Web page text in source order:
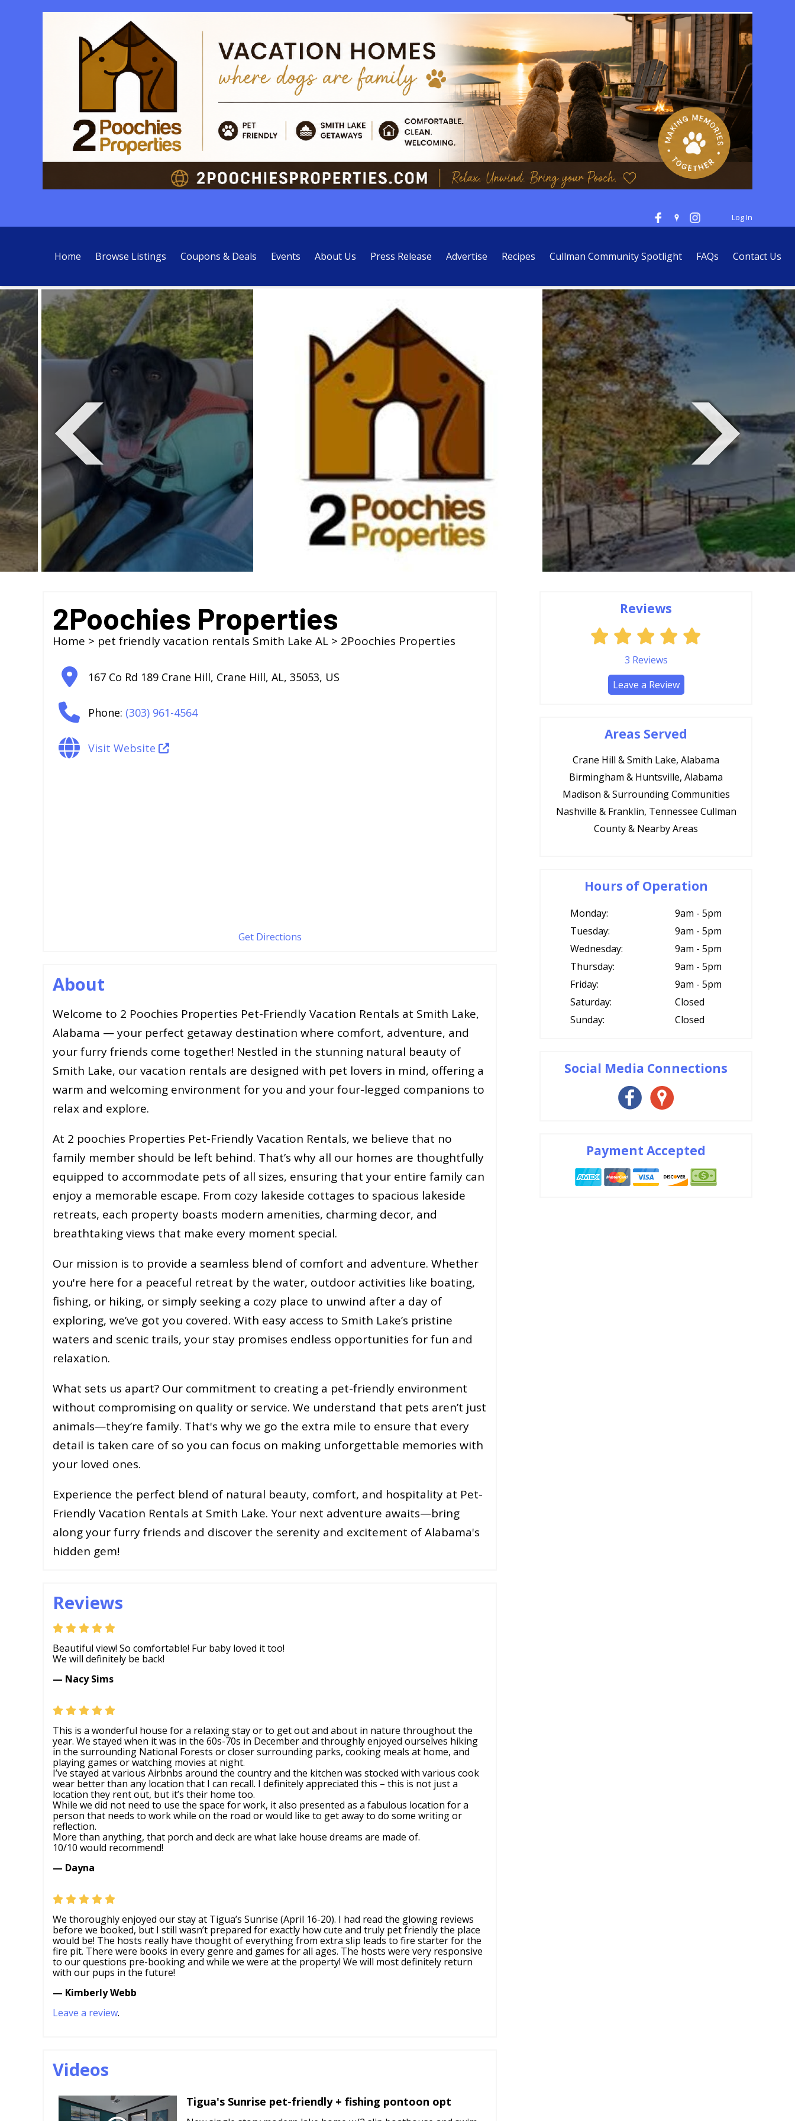
Home Browse Listings Coupons & Deals Events About Us Press Release Advertise Recipes Cullman Community Spotlight FAQs Contact Us
Log In
2Poochies Properties
Home > pet friendly vacation rentals Smith Lake AL > 2Poochies Properties
167 Co Rd 189 Crane Hill, Crane Hill, AL, 35053, US
Phone: (303) 961-4564
Visit Website
Get Directions
Reviews
3 Reviews
Leave a Review
Areas Served
Crane Hill & Smith Lake, Alabama
Birmingham & Huntsville, Alabama
Madison & Surrounding Communities
Nashville & Franklin, Tennessee Cullman
County & Nearby Areas
Hours of Operation
Monday:
9am - 5pm
Tuesday:
9am - 5pm
Wednesday:
9am - 5pm
Thursday:
9am - 5pm
Friday:
9am - 5pm
Saturday:
Closed
Sunday:
Closed
Social Media Connections
Payment Accepted
About
Welcome to 2 Poochies Properties Pet-Friendly Vacation Rentals at Smith Lake,
Alabama — your perfect getaway destination where comfort, adventure, and
your furry friends come together! Nestled in the stunning natural beauty of
Smith Lake, our vacation rentals are designed with pet lovers in mind, offering a
warm and welcoming environment for you and your four-legged companions to
relax and explore.
At 2 poochies Properties Pet-Friendly Vacation Rentals, we believe that no
family member should be left behind. That’s why all our homes are thoughtfully
equipped to accommodate pets of all sizes, ensuring that your entire family can
enjoy a memorable escape. From cozy lakeside cottages to spacious lakeside
retreats, each property boasts modern amenities, charming decor, and
breathtaking views that make every moment special.
Our mission is to provide a seamless blend of comfort and adventure. Whether
you're here for a peaceful retreat by the water, outdoor activities like boating,
fishing, or hiking, or simply seeking a cozy place to unwind after a day of
exploring, we’ve got you covered. With easy access to Smith Lake’s pristine
waters and scenic trails, your stay promises endless opportunities for fun and
relaxation.
What sets us apart? Our commitment to creating a pet-friendly environment
without compromising on quality or service. We understand that pets aren’t just
animals—they’re family. That's why we go the extra mile to ensure that every
detail is taken care of so you can focus on making unforgettable memories with
your loved ones.
Experience the perfect blend of natural beauty, comfort, and hospitality at Pet-
Friendly Vacation Rentals at Smith Lake. Your next adventure awaits—bring
along your furry friends and discover the serenity and excitement of Alabama's
hidden gem!
Reviews
Beautiful view! So comfortable! Fur baby loved it too!
We will definitely be back!
— Nacy Sims
This is a wonderful house for a relaxing stay or to get out and about in nature throughout the
year. We stayed when it was in the 60s-70s in December and throughly enjoyed ourselves hiking
in the surrounding National Forests or closer surrounding parks, cooking meals at home, and
playing games or watching movies at night.
I’ve stayed at various Airbnbs around the country and the kitchen was stocked with various cook
wear better than any location that I can recall. I definitely appreciated this – this is not just a
location they rent out, but it’s their home too.
While we did not need to use the space for work, it also presented as a fabulous location for a
person that needs to work while on the road or would like to get away to do some writing or
reflection.
More than anything, that porch and deck are what lake house dreams are made of.
10/10 would recommend!
— Dayna
We thoroughly enjoyed our stay at Tigua’s Sunrise (April 16-20). I had read the glowing reviews
before we booked, but I still wasn’t prepared for exactly how cute and truly pet friendly the place
would be! The hosts really have thought of everything from extra slip leads to fire starter for the
fire pit. There were books in every genre and games for all ages. The hosts were very responsive
to our questions pre-booking and while we were at the property! We will most definitely return
with our pups in the future!
— Kimberly Webb
Leave a review.
Videos
Tigua's Sunrise pet-friendly + fishing pontoon opt